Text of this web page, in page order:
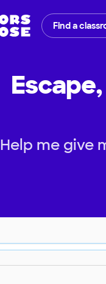
Find a
Help me give